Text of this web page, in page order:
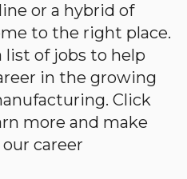
or a hybrid of
to the right place.
list of jobs to help
in the growing
Click
more and make
career